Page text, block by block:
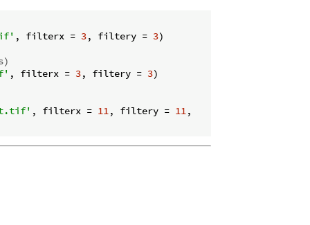
, filterx = 3, filtery = 3)
, filterx = 3, filtery = 3)
, filterx = 11, filtery = 11,